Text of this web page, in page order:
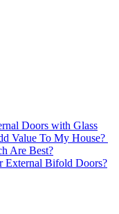
Doors with Glass
Value To My House?
Are Best?
External Bifold Doors?